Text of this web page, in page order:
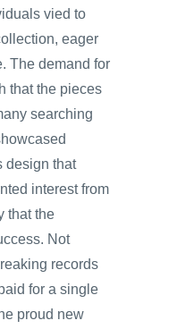
vied to
eager
The demand for
that the pieces
searching
design that
interest from
that the
Not
records
for a single
proud new